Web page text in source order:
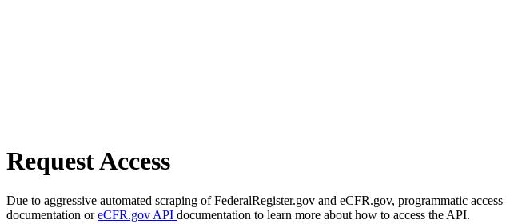
Request Access
Due to aggressive automated scraping of FederalRegister.gov and eCFR.gov, programmatic
documentation oreCFR.gov API documentation to learn more about how to access the API.